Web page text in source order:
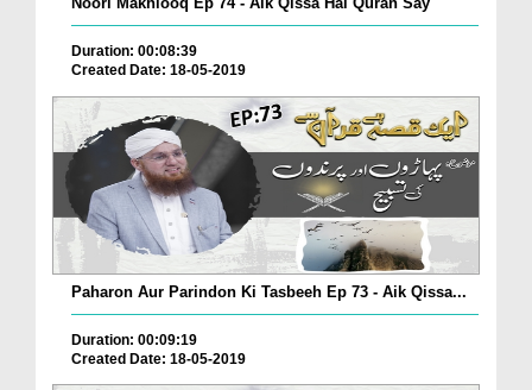
Duration: 00:08:39
Created Date: 18-05-2019
Paharon Aur Parindon Ki Tasbeeh Ep 73 - Aik Qissa...
Duration: 00:09:19
Created Date: 18-05-2019